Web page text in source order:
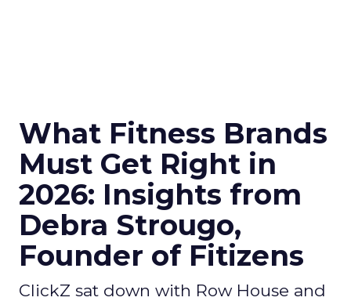
What Fitness Brands
Must Get Right in
2026: Insights from
Debra Strougo,
Founder of Fitizens
ClickZ sat down with Row House and